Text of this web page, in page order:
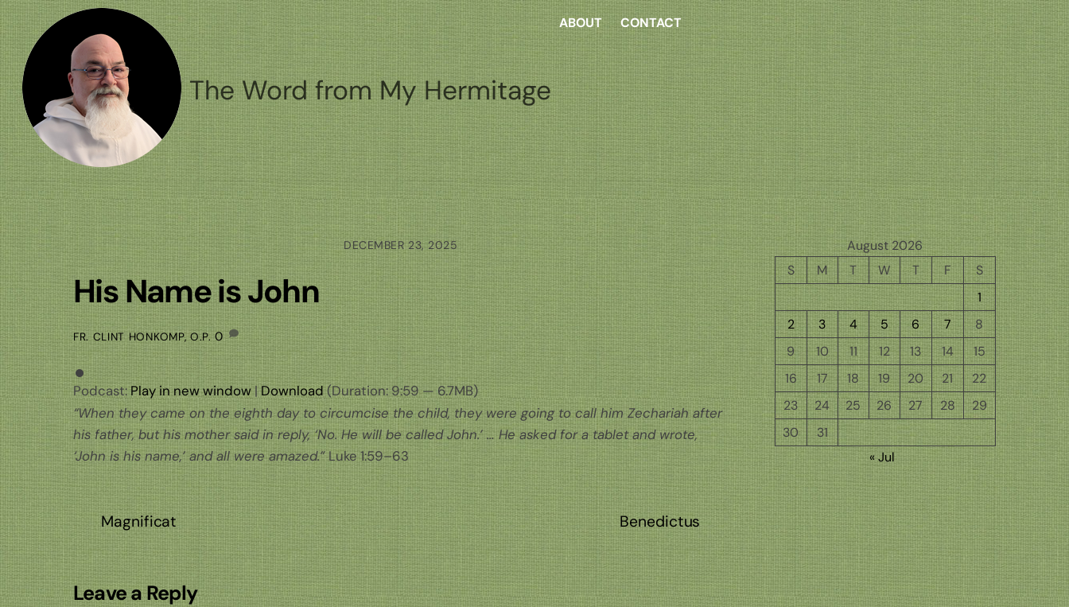
Skip
to
content
The Word from My Hermitage
ABOUT CONTACT
DECEMBER 23, 2025
His Name is John
FR. CLINT HONKOMP, O.P. 0
Podcast:Play in new window|Download(Duration: 9:59 — 6.7MB)
“When they came on the eighth day to circumcise the child, they were going to call him Zechariah after
his father, but his mother said in reply, ‘No. He will be called John.’ … He asked for a tablet and wrote,
‘John is his name,’ and all were amazed.”Luke 1:59–63
Magnificat Benedictus
Leave a Reply
August 2026
S
M T W T F
S
1
2
3 4 5 6 7
8
9
10 11 12 13 14
15
16
17 18 19 20 21
22
23
24 25 26 27 28
29
30
31
« Jul